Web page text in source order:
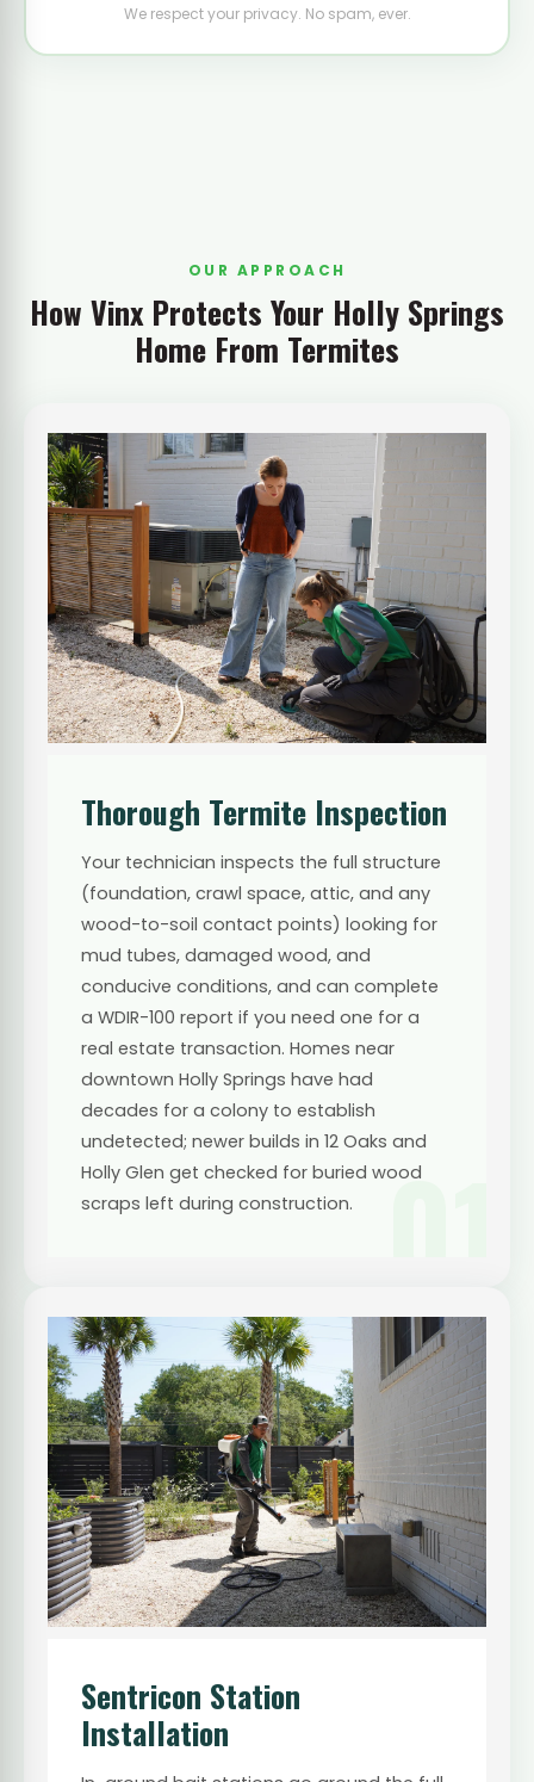
We respect your privacy. No spam, ever.
OUR APPROACH
How Vinx Protects Your Holly Springs
Home From Termites
01
Thorough Termite Inspection
Your technician inspects the full structure
(foundation, crawl space, attic, and any
wood-to-soil contact points) looking for
mud tubes, damaged wood, and
conducive conditions, and can complete
a WDIR-100 report if you need one for a
real estate transaction. Homes near
downtown Holly Springs have had
decades for a colony to establish
undetected; newer builds in 12 Oaks and
Holly Glen get checked for buried wood
scraps left during construction.
Sentricon Station
Installation